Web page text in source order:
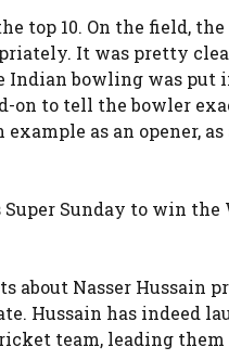
top 10. On the field,
It was pretty
Indian bowling was put
on to tell the bowler
as an opener,
Sunday to win the
Nasser Hussain
Hussain has indeed
team, leading them